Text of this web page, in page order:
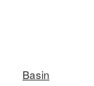
Basin